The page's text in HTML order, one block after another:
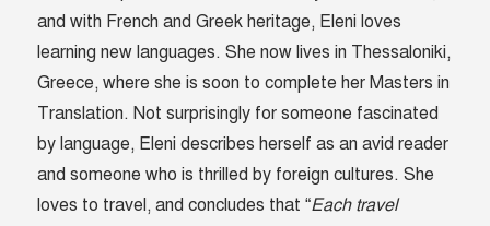
and with French and Greek heritage, Eleni loves
learning new languages. She now lives in Thessaloniki,
Greece, where she is soon to complete her Masters in
Translation. Not surprisingly for someone fascinated
by language, Eleni describes herself as an avid reader
and someone who is thrilled by foreign cultures. She
loves to travel, and concludes that “Each travel